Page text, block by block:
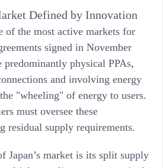
Defined by Innovation
of the most active markets for
signed in November
predominantly physical PPAs,
and involving energy
"wheeling" of energy to users.
must oversee these
residual supply requirements.
Japan’s market is its split supply